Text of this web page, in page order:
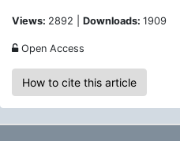
Views: 2892 | Downloads: 1909
Open Access
How to cite this article